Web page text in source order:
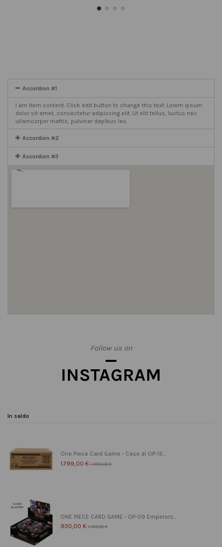
Accordion #1
I am item content. Click edit button to change this text. Lorem ipsum
dolor sit amet, consectetur adipiscing elit. Ut elit tellus, luctus nec
ullamcorper mattis, pulvinar dapibus leo.
Accordion #2
Accordion #3
Follow us on
INSTAGRAM
In saldo
One Piece Card Game - Case di OP-15...
1.799,00 € 1.999,00 €
ONE PIECE CARD GAME - OP-09 Emperors...
930,00 € 1.199,00 €